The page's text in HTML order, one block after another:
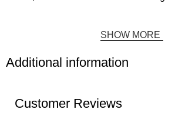
SHOW MORE
Additional information
Customer Reviews